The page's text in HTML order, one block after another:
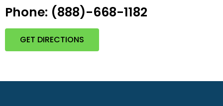
Phone: (888)-668-1182
GET DIRECTIONS